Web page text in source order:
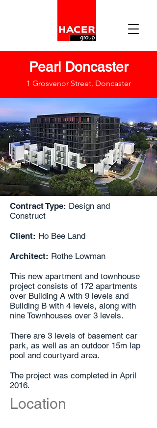
Pearl Doncaster
1 Grosvenor Street, Doncaster
Contract Type: Design and
Construct
Client: Ho Bee Land
Architect: Rothe Lowman
This new apartment and townhouse
project consists of 172 apartments
over Building A with 9 levels and
Building B with 4 levels, along with
nine Townhouses over 3 levels.
There are 3 levels of basement car
park, as well as an outdoor 15m lap
pool and courtyard area.
The project was completed in April
2016.
Location